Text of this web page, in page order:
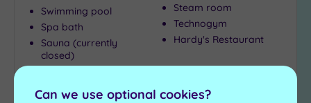
Swimming pool
Spa bath
Sauna (currently
closed)
Steam room
Technogym
Hardy's Restaurant
£49.00 perperson
Can we use optional cookies?